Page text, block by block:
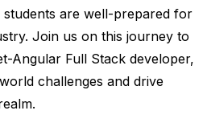
are well-prepared for
Join us on this journey to
Angular Full Stack developer,
challenges and drive